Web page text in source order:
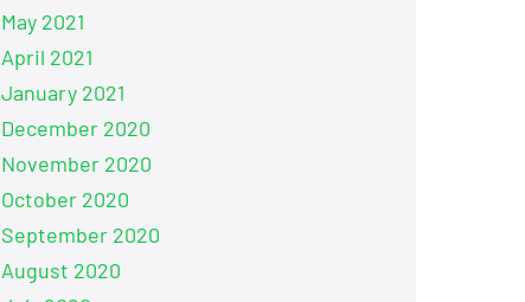
May 2021
April 2021
January 2021
December 2020
November 2020
October 2020
September 2020
August 2020